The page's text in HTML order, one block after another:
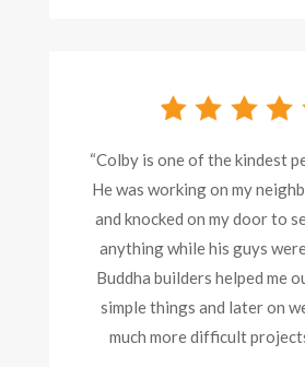
“Colby is one of the kindest
He was working on my
and knocked on my door to
anything while his guys
Buddha builders helped me
simple things and later on
much more difficult